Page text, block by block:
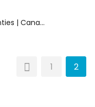
Snooze Pink Panties | Canada Delivery
1 2